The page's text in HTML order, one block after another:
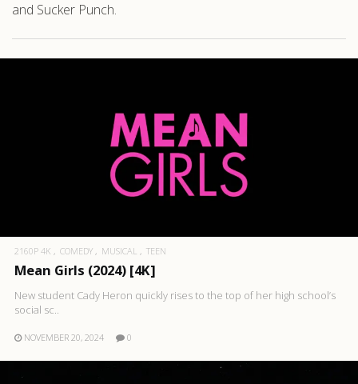
and Sucker Punch.
2160P 4K COMEDY MUSICAL TEEN
Mean Girls (2024) [4K]
New student Cady Heron quickly rises to the top of her high school’s
social sc..
NOVEMBER 20, 2024 0